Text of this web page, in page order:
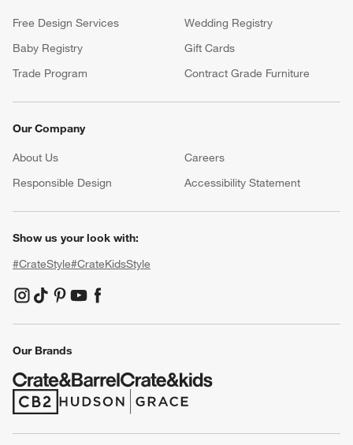
Free Design Services
Wedding Registry
Baby Registry
Gift Cards
Trade Program
Contract Grade Furniture
Our Company
About Us Careers
(Opens in new window)
Responsible Design
Accessibility Statement
Show us your look with:
#CrateStyle#CrateKidsStyle
(Opens in new window)
(Opens in new window)
(Opens in new window)
(Opens in new window)
(Opens in new window)
Our Brands
(Opens in new window)
(Opens in new window)